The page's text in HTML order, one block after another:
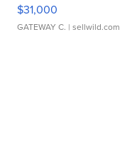
$31,000
GATEWAY C. | sellwild.com